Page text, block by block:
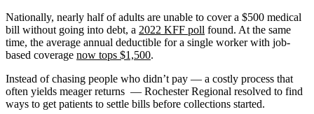
Nationally, nearly half of adults are unable to cover a $500 medical
bill without going into debt, a 2022 KFF poll found. At the same
time, the average annual deductible for a single worker with job-
based coverage now tops $1,500.
Instead of chasing people who didn’t pay — a costly process that
often yields meager returns — Rochester Regional resolved to find
ways to get patients to settle bills before collections started.